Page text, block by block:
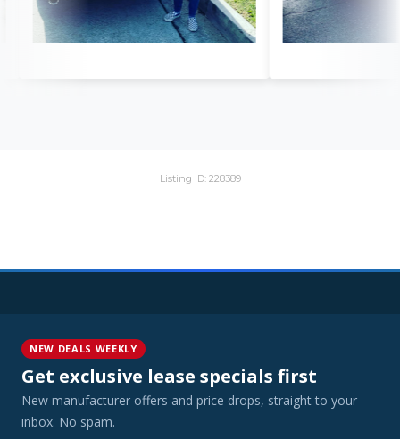
Listing ID: 228389
NEW DEALS WEEKLY
Get exclusive lease specials first
New manufacturer offers and price drops, straight to your
inbox. No spam.